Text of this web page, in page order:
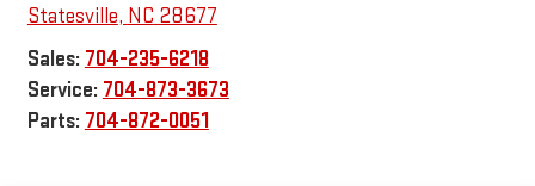
Statesville, NC 28677
Sales: 704-235-6218
Service: 704-873-3673
Parts: 704-872-0051